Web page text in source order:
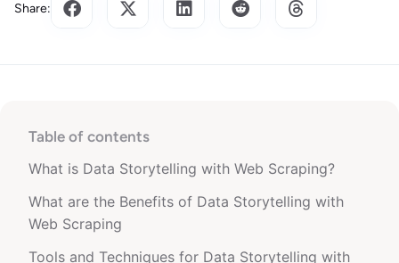
Share:
Table of contents
What is Data Storytelling with Web Scraping?
What are the Benefits of Data Storytelling with
Web Scraping
Tools and Techniques for Data Storytelling with